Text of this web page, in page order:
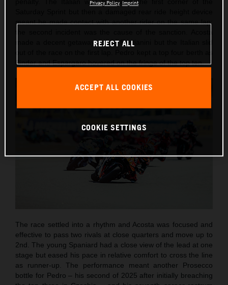
meant he made contact with another rider on the same lap:
made a decent getaway as did Bastianini but the Italian slid
Binder and Espargaro hovered on the fringe of the top ten.
The race settled into a rhythm and Acosta was focused and
effective to pass two rivals at close quarters and move up to
2nd. The young Spaniard had a close view of the lead at one
stage but eased his pace in relative comfort to cross the line
as runner-up. The performance meant another Prosecco
bottle for Pedro – his second of 2025 after initially breaching
Privacy Policy Imprint
REJECT ALL
ACCEPT ALL COOKIES
COOKIE SETTINGS